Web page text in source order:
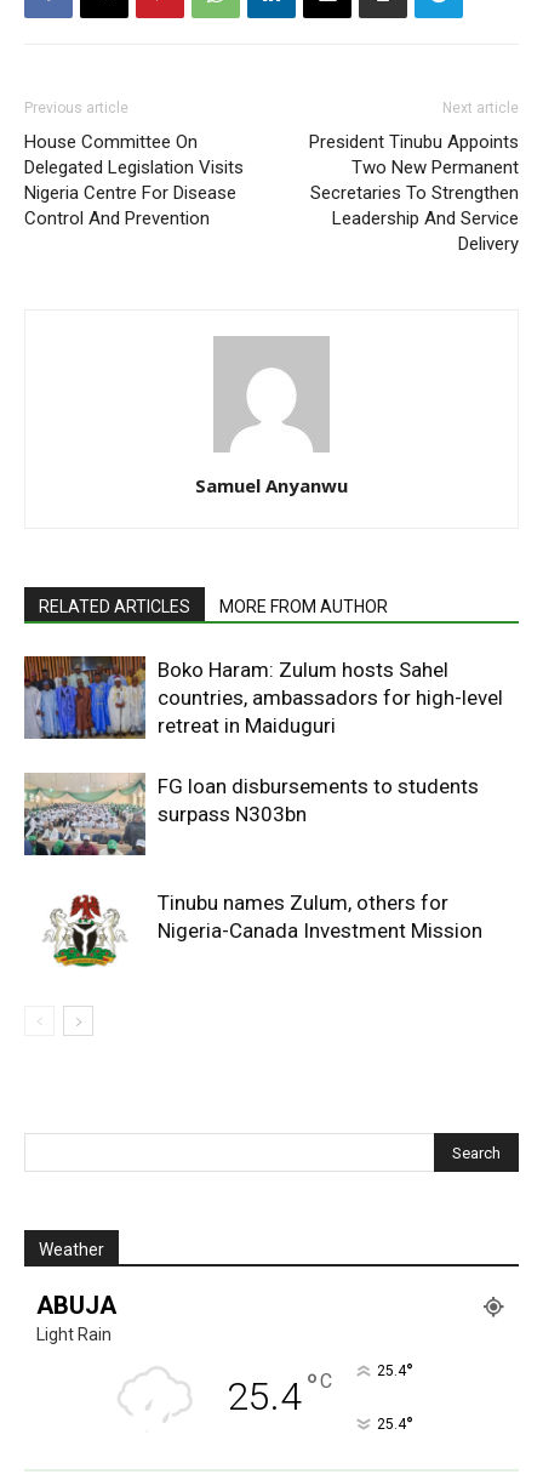
Previous article
House Committee On
Delegated Legislation Visits
Nigeria Centre For Disease
Control And Prevention
Next article
President Tinubu Appoints
Two New Permanent
Secretaries To Strengthen
Leadership And Service
Delivery
Samuel Anyanwu
RELATED ARTICLES MORE FROM AUTHOR
Boko Haram: Zulum hosts Sahel
countries, ambassadors for high-level
retreat in Maiduguri
FG loan disbursements to students
surpass N303bn
Tinubu names Zulum, others for
Nigeria-Canada Investment Mission
Weather
ABUJA
Light Rain
25.4°C 25.4°
25.4°